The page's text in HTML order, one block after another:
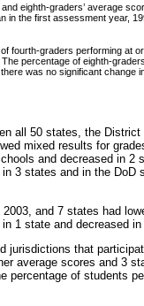
eighth-graders’ average
in the first assessment year,
fourth-graders performing at
percentage of eighth-
was no significant change
all 50 states, the District
mixed results for
and decreased in 2
3 states and in the DoD
and 7 states had
1 state and decreased in
jurisdictions that
average scores and 3
percentage of students